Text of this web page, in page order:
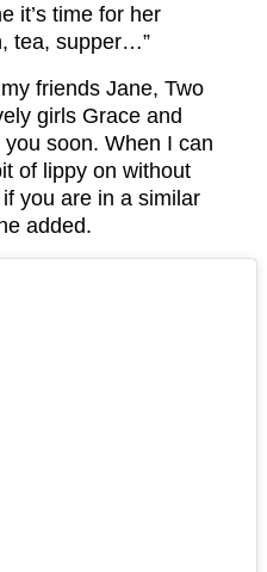
it’s time for her
tea, supper…”
friends Jane, Two
girls Grace and
soon. When I can
of lippy on without
you are in a similar
added.